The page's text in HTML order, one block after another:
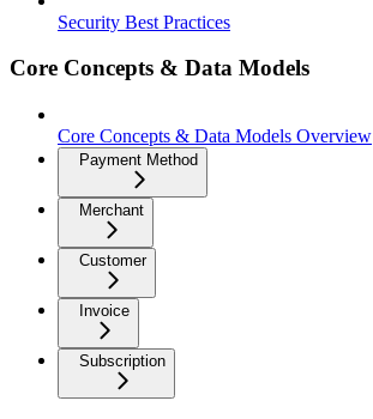
Security Best Practices
Core Concepts & Data Models
Core Concepts & Data Models Overview
Payment Method
Merchant
Customer
Invoice
Subscription